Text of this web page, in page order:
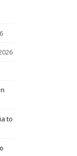
to